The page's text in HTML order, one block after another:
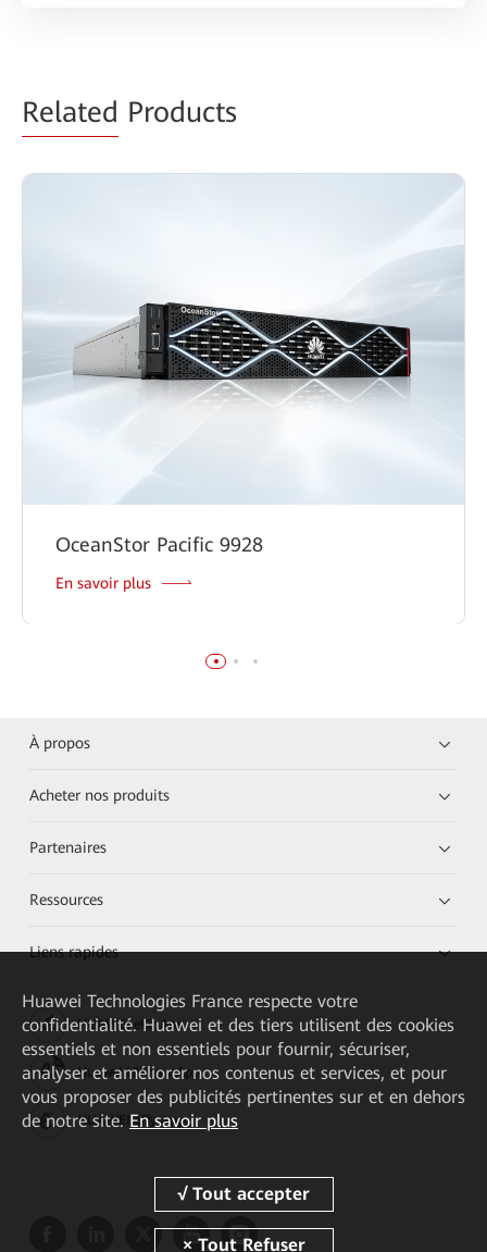
Related Products
OceanStor Pacific 9928
En savoir plus
À propos
Acheter nos produits
Partenaires
Ressources
Liens rapides
HUAWEI eKit App
Huawei HiKnow App
HUAWEI eFly App
Huawei Technologies France respecte votre
confidentialité. Huawei et des tiers utilisent des cookies
essentiels et non essentiels pour fournir, sécuriser,
analyser et améliorer nos contenus et services, et pour
vous proposer des publicités pertinentes sur et en dehors
de notre site. En savoir plus